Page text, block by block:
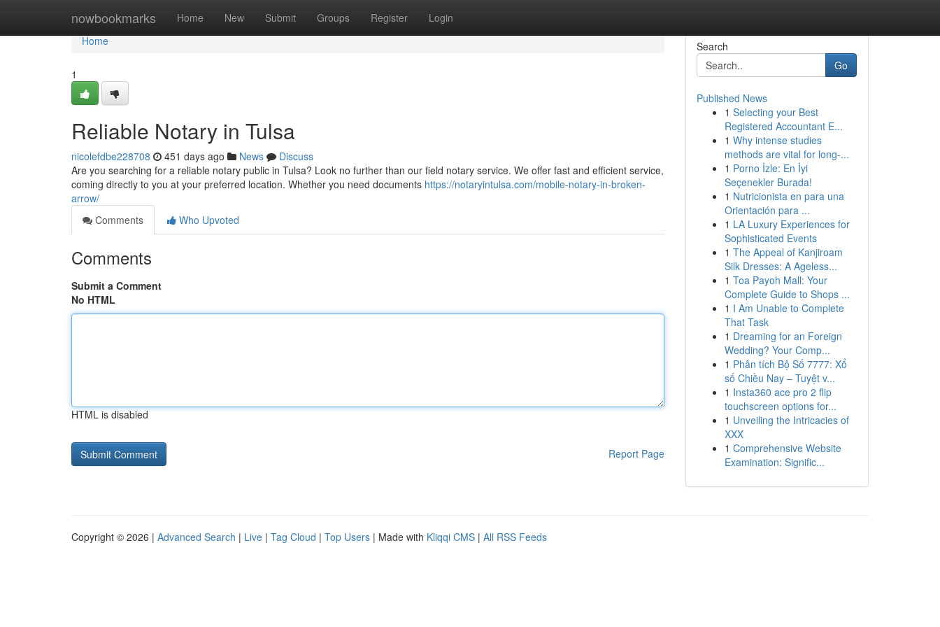
nowbookmarks Home New Submit Groups Register Login
Home
Home
1
Reliable Notary in Tulsa
nicolefdbe228708 451 days ago News
Discuss
Are you searching for a reliable notary public in Tulsa? Look no further than our field notary service. We offer fast and efficient service,
coming directly to you at your preferred location. Whether you need documents https://notaryintulsa.com/mobile-notary-in-broken-
arrow/
Comments
Who Upvoted
Comments
Submit a Comment
No HTML
HTML is disabled
Report Page
Search
Go
Published News
1 Selecting your Best
Registered Accountant E...
1 Why intense studies
methods are vital for long-...
1 Porno İzle: En İyi
Seçenekler Burada!
1 Nutricionista en para una
Orientación para ...
1 LA Luxury Experiences for
Sophisticated Events
1 The Appeal of Kanjiroam
Silk Dresses: A Ageless...
1 Toa Payoh Mall: Your
Complete Guide to Shops ...
1 I Am Unable to Complete
That Task
1 Dreaming for an Foreign
Wedding? Your Comp...
1 Phân tích Bộ Số 7777: Xổ
số Chiều Nay – Tuyệt v...
1 Insta360 ace pro 2 flip
touchscreen options for...
1 Unveiling the Intricacies of
XXX
1 Comprehensive Website
Examination: Signific...
Copyright © 2026 | Advanced Search | Live | Tag Cloud | Top Users | Made with Kliqqi CMS | All RSS Feeds